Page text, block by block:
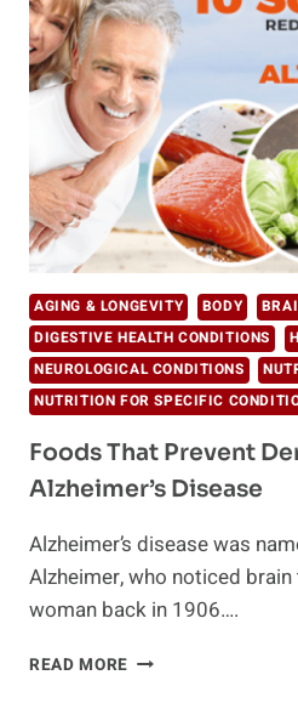
THEY
ARE
AND
DO
THEY
REALLY
WORK
AGING & LONGEVITY BODY
DIGESTIVE HEALTH CONDITIONS
NEUROLOGICAL CONDITIONS
NUTRITION FOR SPECIFIC
Foods That Prevent
Alzheimer’s Disease
Alzheimer’s disease was
Alzheimer, who noticed
woman back in 1906….
READ MORE FOODS